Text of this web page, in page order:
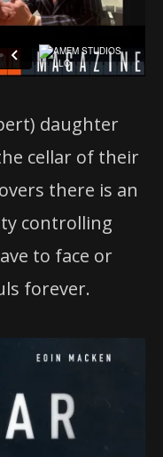
daughter
cellar of their
there is an
controlling
to face or
forever.